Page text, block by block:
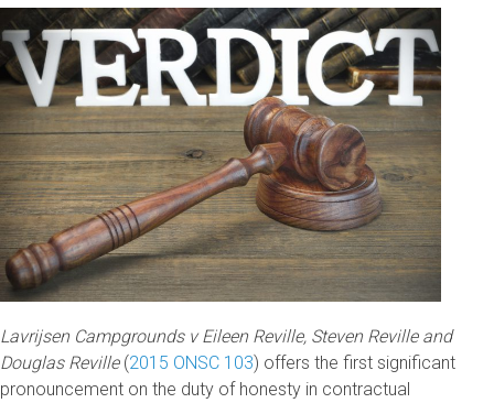
Lavrijsen Campgrounds v Eileen Reville, Steven Reville and
Douglas Reville(2015 ONSC 103) offers the first significant
pronouncement on the duty of honesty in contractual